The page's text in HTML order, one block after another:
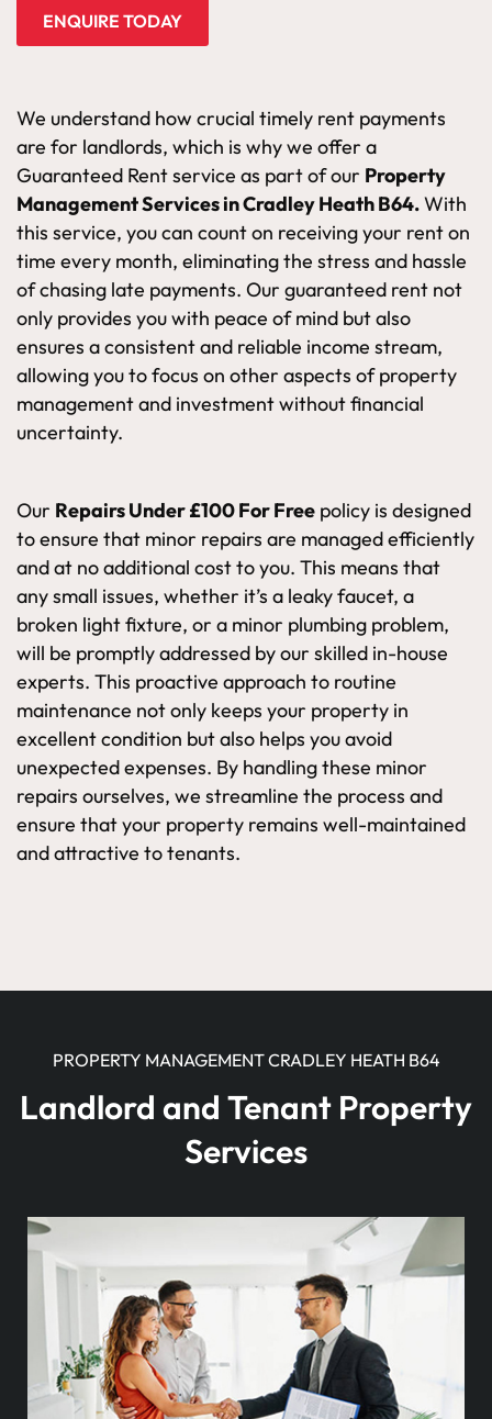
ENQUIRE TODAY
We understand how crucial timely rent payments
are for landlords, which is why we offer a
Guaranteed Rent service as part of our Property
Management Services in Cradley Heath B64.With
this service, you can count on receiving your rent on
time every month, eliminating the stress and hassle
of chasing late payments. Our guaranteed rent not
only provides you with peace of mind but also
ensures a consistent and reliable income stream,
allowing you to focus on other aspects of property
management and investment without financial
uncertainty.
Our Repairs Under £100 For Free policy is designed
to ensure that minor repairs are managed efficiently
and at no additional cost to you. This means that
any small issues, whether it’s a leaky faucet, a
broken light fixture, or a minor plumbing problem,
will be promptly addressed by our skilled in-house
experts. This proactive approach to routine
maintenance not only keeps your property in
excellent condition but also helps you avoid
unexpected expenses. By handling these minor
repairs ourselves, we streamline the process and
ensure that your property remains well-maintained
and attractive to tenants.
PROPERTY MANAGEMENT CRADLEY HEATH B64
Landlord and Tenant Property
Services